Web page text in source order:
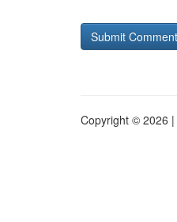
Copyright © 2026 |